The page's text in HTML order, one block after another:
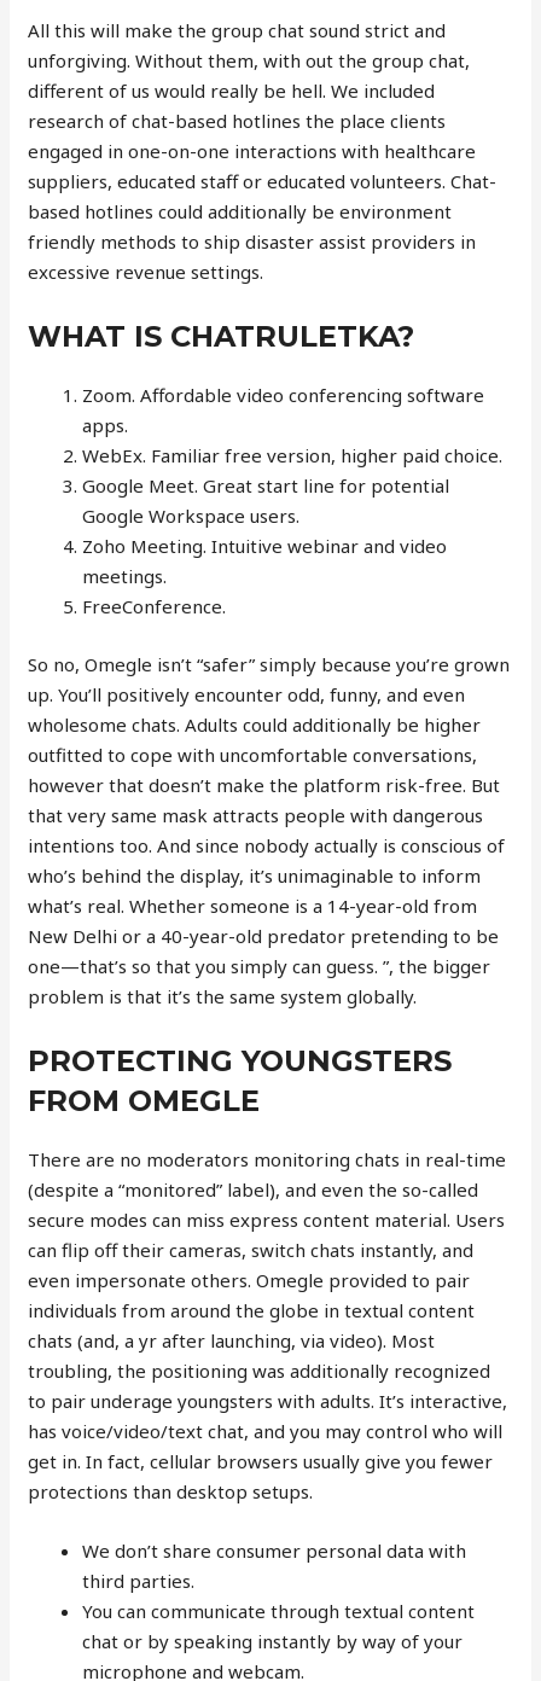
All this will make the group chat sound strict and
unforgiving. Without them, with out the group chat,
different of us would really be hell. We included
research of chat-based hotlines the place clients
engaged in one-on-one interactions with healthcare
suppliers, educated staff or educated volunteers. Chat-
based hotlines could additionally be environment
friendly methods to ship disaster assist providers in
excessive revenue settings.
WHAT IS CHATRULETKA?
Zoom. Affordable video conferencing software
apps.
WebEx. Familiar free version, higher paid choice.
Google Meet. Great start line for potential
Google Workspace users.
Zoho Meeting. Intuitive webinar and video
meetings.
FreeConference.
So no, Omegle isn’t “safer” simply because you’re grown
up. You’ll positively encounter odd, funny, and even
wholesome chats. Adults could additionally be higher
outfitted to cope with uncomfortable conversations,
however that doesn’t make the platform risk-free. But
that very same mask attracts people with dangerous
intentions too. And since nobody actually is conscious of
who’s behind the display, it’s unimaginable to inform
what’s real. Whether someone is a 14-year-old from
New Delhi or a 40-year-old predator pretending to be
one—that’s so that you simply can guess. ”, the bigger
problem is that it’s the same system globally.
PROTECTING YOUNGSTERS
FROM OMEGLE
There are no moderators monitoring chats in real-time
(despite a “monitored” label), and even the so-called
secure modes can miss express content material. Users
can flip off their cameras, switch chats instantly, and
even impersonate others. Omegle provided to pair
individuals from around the globe in textual content
chats (and, a yr after launching, via video). Most
troubling, the positioning was additionally recognized
to pair underage youngsters with adults. It’s interactive,
has voice/video/text chat, and you may control who will
get in. In fact, cellular browsers usually give you fewer
protections than desktop setups.
We don’t share consumer personal data with
third parties.
You can communicate through textual content
chat or by speaking instantly by way of your
microphone and webcam.